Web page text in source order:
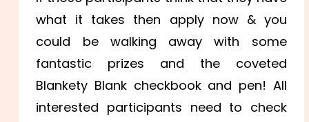
what it takes then apply now & you
could be walking away with some
fantastic prizes and the coveted
Blankety Blank checkbook and pen! All
interested participants need to check